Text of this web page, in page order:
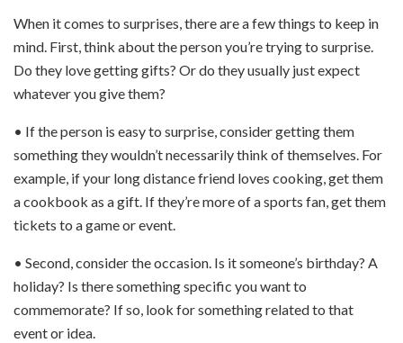
When it comes to surprises, there are a few things to keep in
mind. First, think about the person you’re trying to surprise.
Do they love getting gifts? Or do they usually just expect
whatever you give them?
• If the person is easy to surprise, consider getting them
something they wouldn’t necessarily think of themselves. For
example, if your long distance friend loves cooking, get them
a cookbook as a gift. If they’re more of a sports fan, get them
tickets to a game or event.
• Second, consider the occasion. Is it someone’s birthday? A
holiday? Is there something specific you want to
commemorate? If so, look for something related to that
event or idea.